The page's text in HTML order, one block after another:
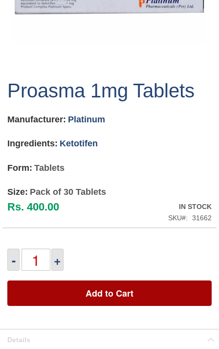
the
the
gallery
Proasma 1mg Tablets
Manufacturer: Platinum
Ingredients: Ketotifen
Form: Tablets
Size: Pack of 30 Tablets
Rs. 400.00
IN STOCK
SKU
31662
- +
Add to Cart
Details